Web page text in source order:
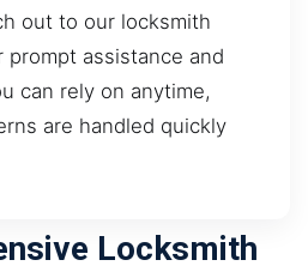
out to our locksmith
assistance and
can rely on anytime,
are handled quickly
Locksmith